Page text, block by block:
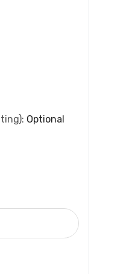
Optional